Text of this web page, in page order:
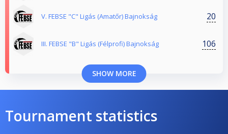
V. FEBSE "C" Ligás (Amatőr) Bajnokság 20
III. FEBSE "B" Ligás (Félprofi) Bajnokság 106
SHOW MORE
Tournament statistics